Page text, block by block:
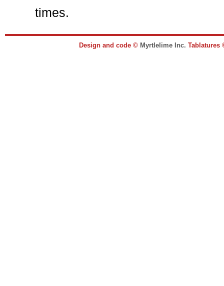
times.
Design and code © Myrtlelime Inc.